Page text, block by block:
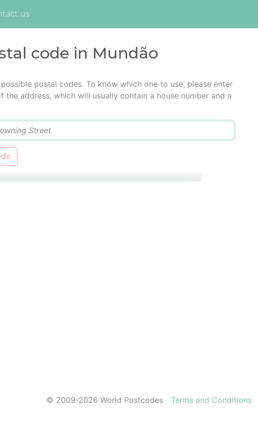
us
code in Mundão
postal codes. To know which one to use, please enter
the address, which will usually contain a house number and a
© 2009-2026 World Postcodes Terms and Conditions